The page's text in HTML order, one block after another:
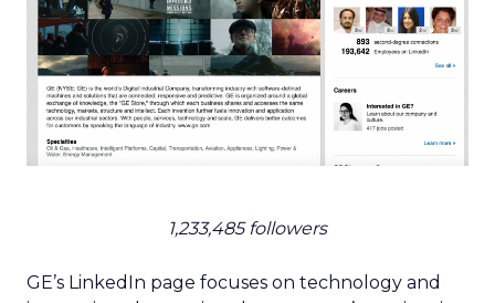
1,233,485 followers
GE’s LinkedIn page focuses on technology and